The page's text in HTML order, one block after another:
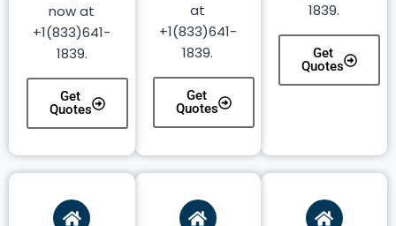
1839.
Get
Quotes
at
+1(833)641-
1839.
Get
Quotes
now at
+1(833)641-
1839.
Get
Quotes